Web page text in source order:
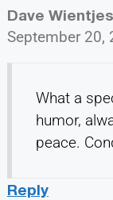
Dave Wientjes
September 20,
What a
humor,
peace.
Reply